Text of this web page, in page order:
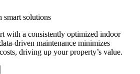
smart solutions
with a consistently optimized indoor
driven maintenance minimizes
driving up your property’s value.